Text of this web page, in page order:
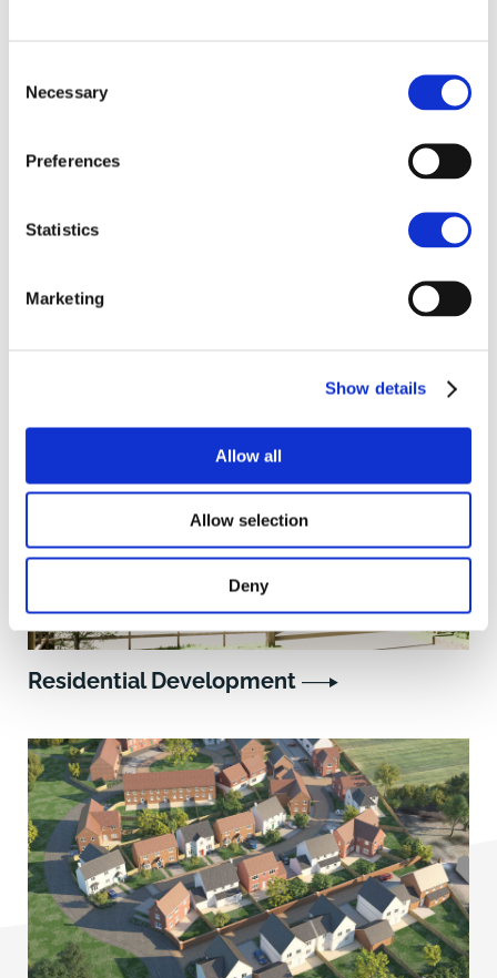
Selection
Necessary
Preferences
Statistics
Marketing
Show details
Allow all
Allow selection
Deny
Enquire
Residential Development